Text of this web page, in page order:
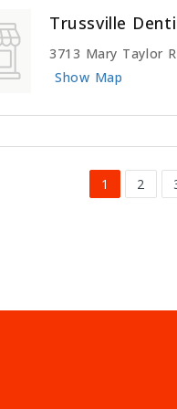
Trussville
3713 Mary Taylor
Show Map
1 2